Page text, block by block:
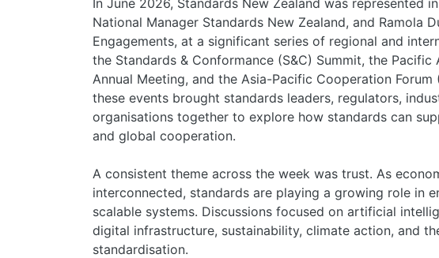
In June 2026, Standards New Zealand was represented
National Manager Standards New Zealand, and Ramola
Engagements, at a significant series of regional and
the Standards & Conformance (S&C) Summit, the Pacific
Annual Meeting, and the Asia-Pacific Cooperation Forum
these events brought standards leaders, regulators,
organisations together to explore how standards can
and global cooperation.
A consistent theme across the week was trust. As
interconnected, standards are playing a growing role in
scalable systems. Discussions focused on artificial
digital infrastructure, sustainability, climate action, and
standardisation.